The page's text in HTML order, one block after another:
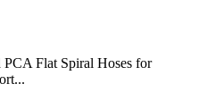
PCA Flat Spiral Hoses for